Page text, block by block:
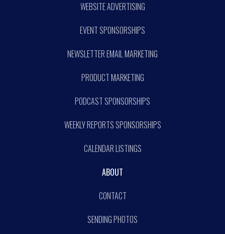
WEBSITE ADVERTISING
EVENT SPONSORSHIPS
NEWSLETTER EMAIL MARKETING
PRODUCT MARKETING
PODCAST SPONSORSHIPS
WEEKLY REPORTS SPONSORSHIPS
CALENDAR LISTINGS
ABOUT
CONTACT
SENDING PHOTOS